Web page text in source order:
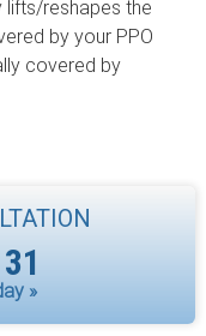
lifts/reshapes the
by your PPO
covered by
»